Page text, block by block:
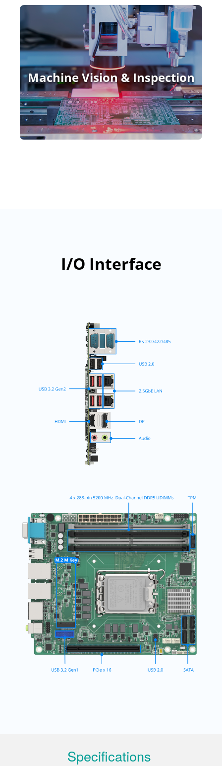
Machine Vision & Inspection
I/O Interface
Specifications